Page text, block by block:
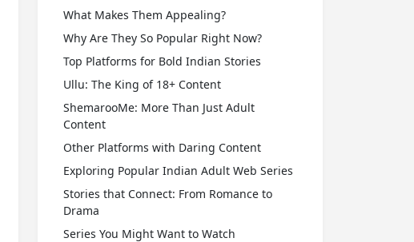
What Makes Them Appealing?
Why Are They So Popular Right Now?
Top Platforms for Bold Indian Stories
Ullu: The King of 18+ Content
ShemarooMe: More Than Just Adult
Content
Other Platforms with Daring Content
Exploring Popular Indian Adult Web Series
Stories that Connect: From Romance to
Drama
Series You Might Want to Watch